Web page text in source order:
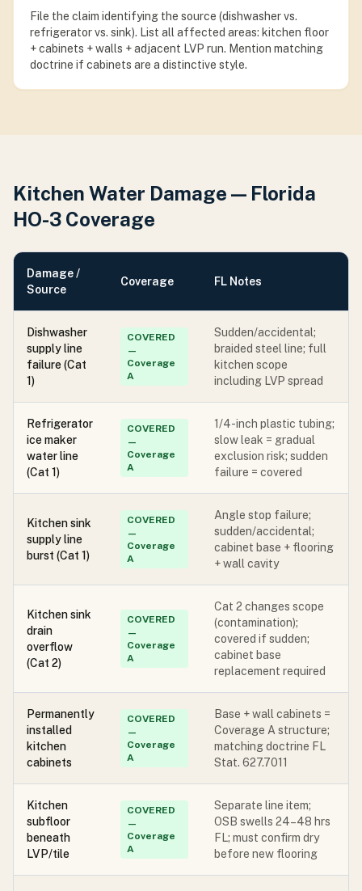
File the claim identifying the source (dishwasher vs.
refrigerator vs. sink). List all affected areas: kitchen floor
+ cabinets + walls + adjacent LVP run. Mention matching
doctrine if cabinets are a distinctive style.
Kitchen Water Damage — Florida
HO-3 Coverage
Damage /
Source
Coverage FL Notes
Dishwasher
supply line
failure (Cat
1)
COVERED
—
Coverage
A
Sudden/accidental;
braided steel line; full
kitchen scope
including LVP spread
Refrigerator
ice maker
water line
(Cat 1)
COVERED
—
Coverage
A
1/4-inch plastic tubing;
slow leak = gradual
exclusion risk; sudden
failure = covered
Kitchen sink
supply line
burst (Cat 1)
COVERED
—
Coverage
A
Angle stop failure;
sudden/accidental;
cabinet base + flooring
+ wall cavity
Kitchen sink
drain
overflow
(Cat 2)
COVERED
—
Coverage
A
Cat 2 changes scope
(contamination);
covered if sudden;
cabinet base
replacement required
Permanently
installed
kitchen
cabinets
COVERED
—
Coverage
A
Base + wall cabinets =
Coverage A structure;
matching doctrine FL
Stat. 627.7011
Kitchen
subfloor
beneath
LVP/tile
COVERED
—
Coverage
A
Separate line item;
OSB swells 24–48 hrs
FL; must confirm dry
before new flooring